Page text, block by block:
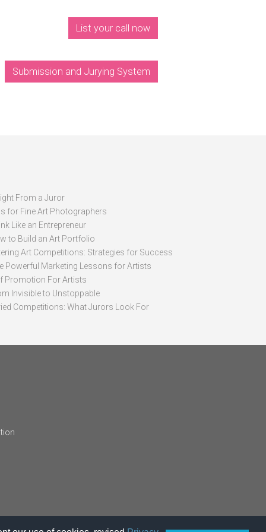
List your call now
Submission and Jurying System
From a Juror
for Fine Art Photographers
Like an Entrepreneur
to Build an Art Portfolio
Art Competitions: Strategies for Success
Powerful Marketing Lessons for Artists
Promotion For Artists
Invisible to Unstoppable
Competitions: What Jurors Look For